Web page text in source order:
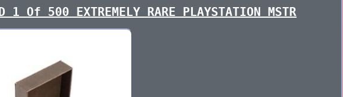
1 Of 500 EXTREMELY RARE PLAYSTATION MSTR